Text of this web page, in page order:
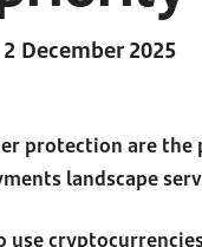
2 December 2025
protection are
landscape